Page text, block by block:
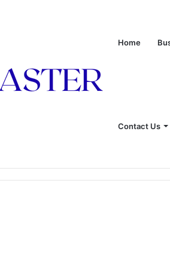
Home
Contact Us
With Linda Hunt, and Life Away